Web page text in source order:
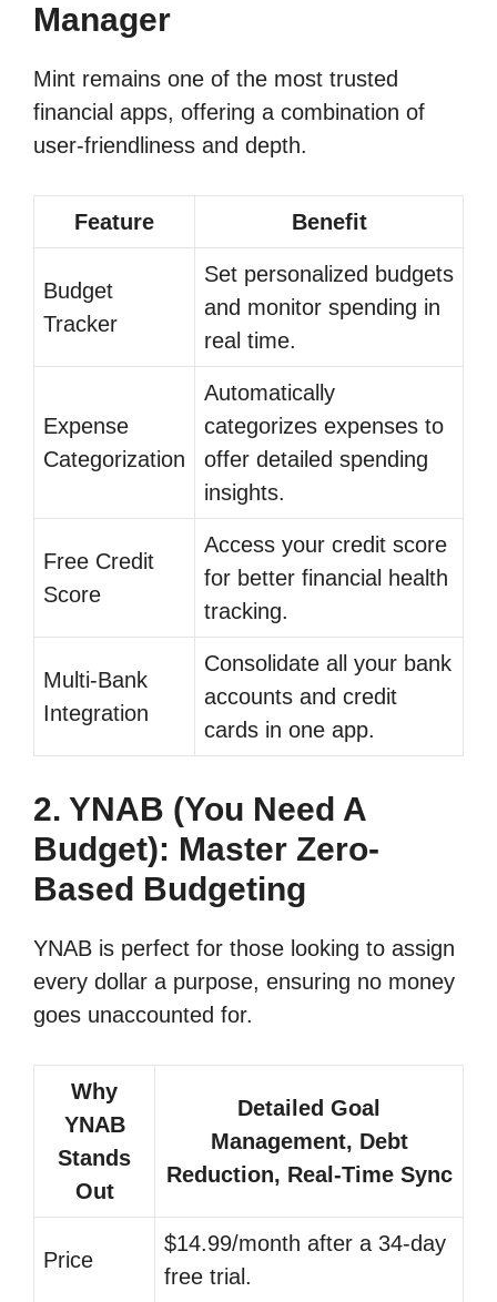
Manager
Mint remains one of the most trusted
financial apps, offering a combination of
user-friendliness and depth.
Feature Benefit
Budget
Tracker
Set personalized budgets
and monitor spending in
real time.
Expense
Categorization
Automatically
categorizes expenses to
offer detailed spending
insights.
Free Credit
Score
Access your credit score
for better financial health
tracking.
Multi-Bank
Integration
Consolidate all your bank
accounts and credit
cards in one app.
2. YNAB (You Need A
Budget): Master Zero-
Based Budgeting
YNAB is perfect for those looking to assign
every dollar a purpose, ensuring no money
goes unaccounted for.
Why
YNAB
Stands
Out
Detailed Goal
Management, Debt
Reduction, Real-Time Sync
Price
$14.99/month after a 34-day
free trial.